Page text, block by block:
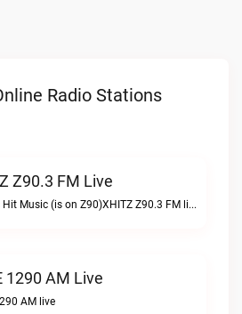
Radio Stations
Z90.3 FM Live
Today's Hit Music (is on Z90)XHITZ Z90.3 FM live
1290 AM Live
AM live